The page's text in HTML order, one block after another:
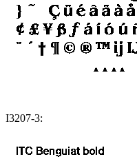
I3207-3: